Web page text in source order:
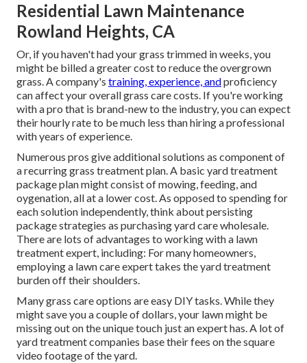
Residential Lawn Maintenance
Rowland Heights, CA
Or, if you haven't had your grass trimmed in weeks, you
might be billed a greater cost to reduce the overgrown
grass. A company's training, experience, andproficiency
can affect your overall grass care costs. If you're working
with a pro that is brand-new to the industry, you can expect
their hourly rate to be much less than hiring a professional
with years of experience.
Numerous pros give additional solutions as component of
a recurring grass treatment plan. A basic yard treatment
package plan might consist of mowing, feeding, and
oygenation, all at a lower cost. As opposed to spending for
each solution independently, think about persisting
package strategies as purchasing yard care wholesale.
There are lots ofadvantages to working witha lawn
treatment expert, including: For many homeowners,
employing a lawn care expert takes the yard treatment
burden off their shoulders.
Many grass care options are easy DIY tasks. While they
might save you a couple of dollars, your lawn might be
missing out on the unique touch just an expert has. A lot of
yard treatment companies base their fees on the square
video footage of the yard.